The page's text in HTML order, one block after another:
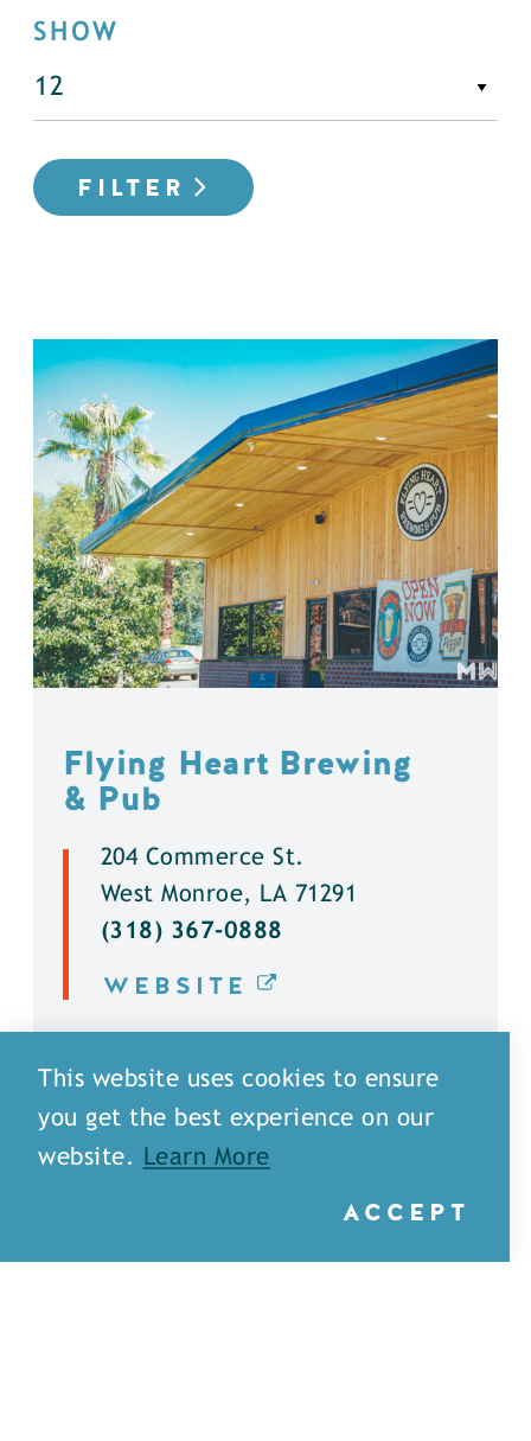
SHOW
FILTER
Flying Heart Brewing
& Pub
204 Commerce St.
West Monroe, LA 71291
(318) 367-0888
WEBSITE
This website uses cookies to ensure
you get the best experience on our
website.
Learn More
ACCEPT